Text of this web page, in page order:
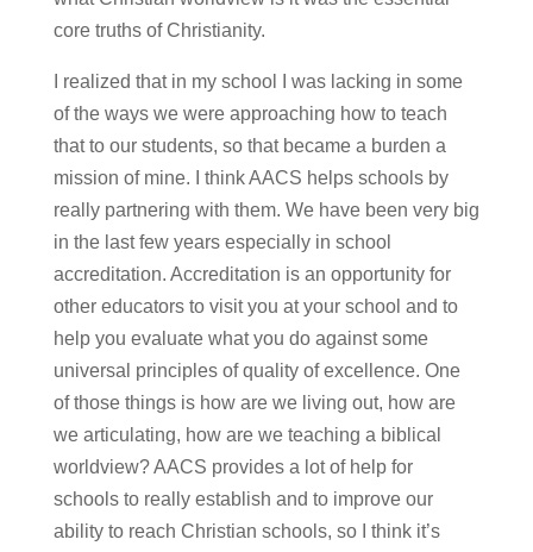
core truths of Christianity.
I realized that in my school I was lacking in some
of the ways we were approaching how to teach
that to our students, so that became a burden a
mission of mine. I think AACS helps schools by
really partnering with them. We have been very big
in the last few years especially in school
accreditation. Accreditation is an opportunity for
other educators to visit you at your school and to
help you evaluate what you do against some
universal principles of quality of excellence. One
of those things is how are we living out, how are
we articulating, how are we teaching a biblical
worldview? AACS provides a lot of help for
schools to really establish and to improve our
ability to reach Christian schools, so I think it’s